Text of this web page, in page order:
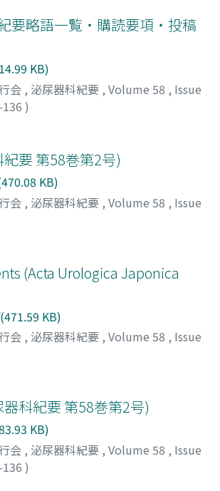
要略語一覧・購読要項・投稿
KB)
会 , 泌尿器科紀要 , Volume 58 , Issue
)
要 第58巻第2号)
KB)
会 , 泌尿器科紀要 , Volume 58 , Issue
(Acta Urologica Japonica
KB)
会 , 泌尿器科紀要 , Volume 58 , Issue
科紀要 第58巻第2号)
KB)
会 , 泌尿器科紀要 , Volume 58 , Issue
)